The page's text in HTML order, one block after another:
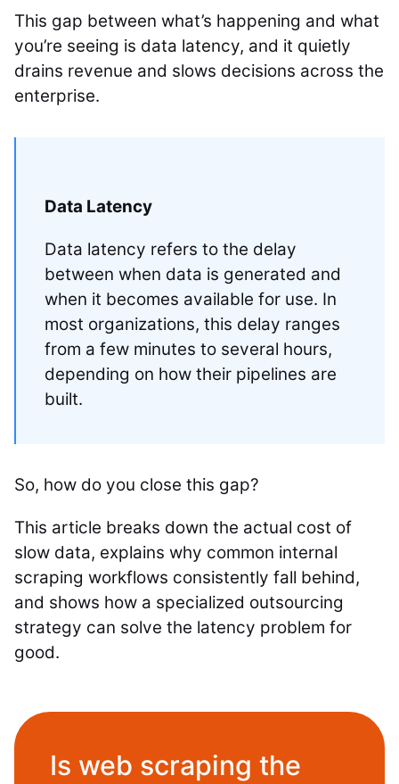
This gap between what’s happening and what
you’re seeing is data latency, and it quietly
drains revenue and slows decisions across the
enterprise.
Data Latency
Data latency refers to the delay
between when data is generated and
when it becomes available for use. In
most organizations, this delay ranges
from a few minutes to several hours,
depending on how their pipelines are
built.
So, how do you close this gap?
This article breaks down the actual cost of
slow data, explains why common internal
scraping workflows consistently fall behind,
and shows how a specialized outsourcing
strategy can solve the latency problem for
good.
Is web scraping the